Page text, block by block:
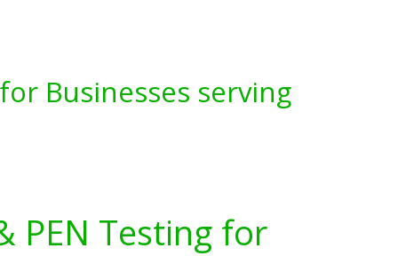
Businesses serving
PEN Testing for